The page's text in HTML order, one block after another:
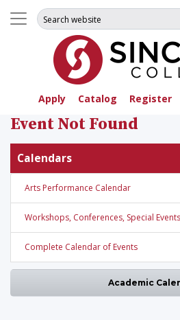
Apply Catalog Register
Search for:
Event Not Found
Calendars
Arts Performance Calendar
Workshops, Conferences, Special
Complete Calendar of Events
Academic